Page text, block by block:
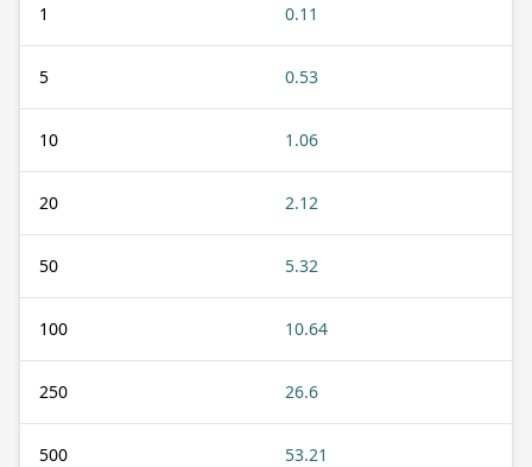
1 0.11
5 0.53
10 1.06
20 2.12
50 5.32
100 10.64
250 26.6
500 53.21